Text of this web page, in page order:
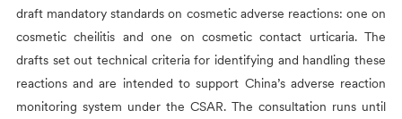
draft mandatory standards on cosmetic adverse reactions: one on
cosmetic cheilitis and one on cosmetic contact urticaria. The
drafts set out technical criteria for identifying and handling these
reactions and are intended to support China’s adverse reaction
monitoring system under the CSAR. The consultation runs until